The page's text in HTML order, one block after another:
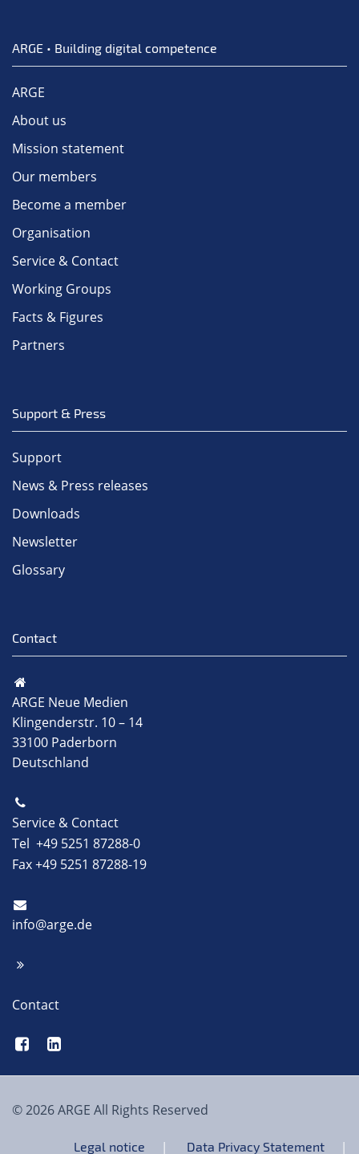
ARGE • Building digital competence
ARGE
About us
Mission statement
Our members
Become a member
Organisation
Service & Contact
Working Groups
Facts & Figures
Partners
Support & Press
Support
News & Press releases
Downloads
Newsletter
Glossary
Contact
ARGE Neue Medien
Klingenderstr. 10 – 14
33100 Paderborn
Deutschland
Service & Contact
Tel +49 5251 87288-0
Fax +49 5251 87288-19
info@arge.de
Contact
© 2026 ARGE All Rights Reserved
Legal notice Data Privacy Statement